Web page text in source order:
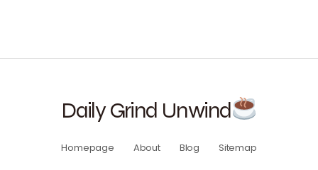
Daily Grind Unwind
Homepage About Blog Sitemap